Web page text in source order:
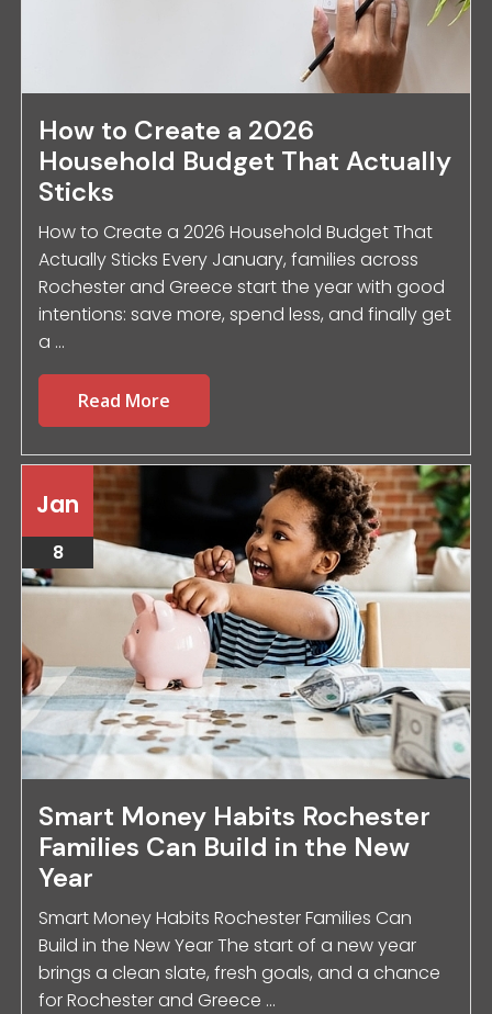
How to Create a 2026
Household Budget That Actually
Sticks
How to Create a 2026 Household Budget That
Actually Sticks Every January, families across
Rochester and Greece start the year with good
intentions: save more, spend less, and finally get
a ...
Read More
Jan
8
Smart Money Habits Rochester
Families Can Build in the New
Year
Smart Money Habits Rochester Families Can
Build in the New Year The start of a new year
brings a clean slate, fresh goals, and a chance
for Rochester and Greece ...